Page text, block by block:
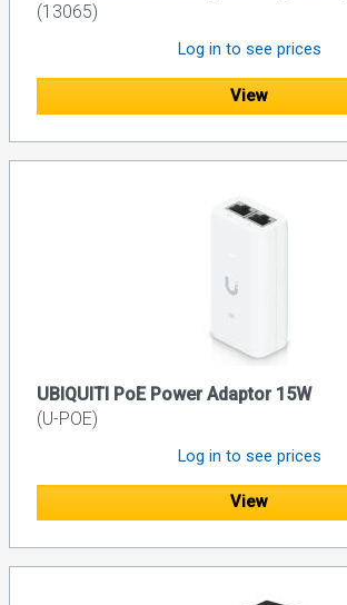
(13065)
Log in to see prices
View
UBIQUITI PoE Power Adaptor 15W
(U-POE)
Log in to see prices
View